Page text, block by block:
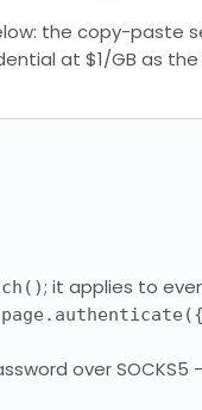
the copy-
at $1/GB as the
; it applies to
over